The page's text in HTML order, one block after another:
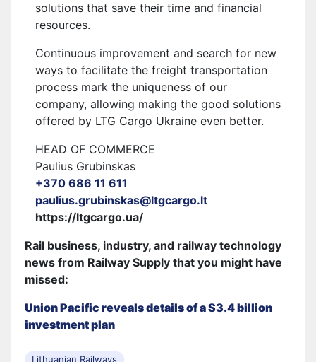
solutions that save their time and financial
resources.
Continuous improvement and search for new
ways to facilitate the freight transportation
process mark the uniqueness of our
company, allowing making the good solutions
offered by LTG Cargo Ukraine even better.
HEAD OF COMMERCE
Paulius Grubinskas
+370 686 11 611
paulius.grubinskas@ltgcargo.lt
https://ltgcargo.ua/
Rail business, industry, and railway technology
news from Railway Supply that you might have
missed:
Union Pacific reveals details of a $3.4 billion
investment plan
Lithuanian Railways